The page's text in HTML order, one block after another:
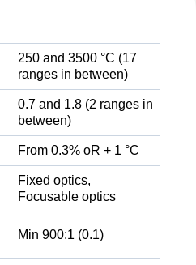
250 and 3500 °C (17
ranges in between)
0.7 and 1.8 (2 ranges in
between)
From 0.3% oR + 1 °C
Fixed optics,
Focusable optics
Min 900:1 (0.1)